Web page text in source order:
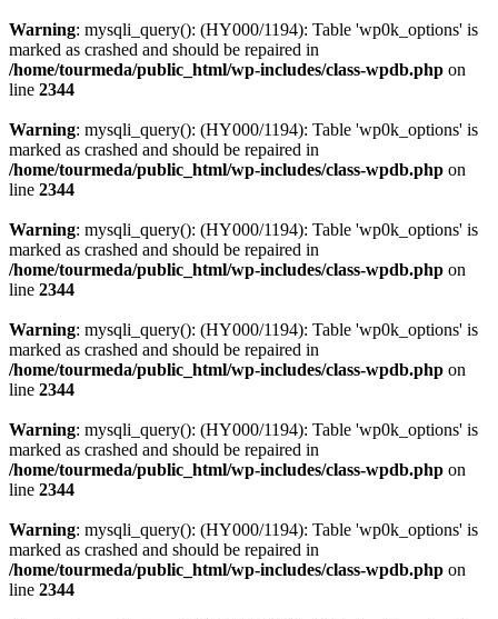
Warning: mysqli_query(): (HY000/1194): Table 'wp0k_options' is
marked as crashed and should be repaired in
/home/tourmeda/public_html/wp-includes/class-wpdb.php on
line 2344
Warning: mysqli_query(): (HY000/1194): Table 'wp0k_options' is
marked as crashed and should be repaired in
/home/tourmeda/public_html/wp-includes/class-wpdb.php on
line 2344
Warning: mysqli_query(): (HY000/1194): Table 'wp0k_options' is
marked as crashed and should be repaired in
/home/tourmeda/public_html/wp-includes/class-wpdb.php on
line 2344
Warning: mysqli_query(): (HY000/1194): Table 'wp0k_options' is
marked as crashed and should be repaired in
/home/tourmeda/public_html/wp-includes/class-wpdb.php on
line 2344
Warning: mysqli_query(): (HY000/1194): Table 'wp0k_options' is
marked as crashed and should be repaired in
/home/tourmeda/public_html/wp-includes/class-wpdb.php on
line 2344
Warning: mysqli_query(): (HY000/1194): Table 'wp0k_options' is
marked as crashed and should be repaired in
/home/tourmeda/public_html/wp-includes/class-wpdb.php on
line 2344